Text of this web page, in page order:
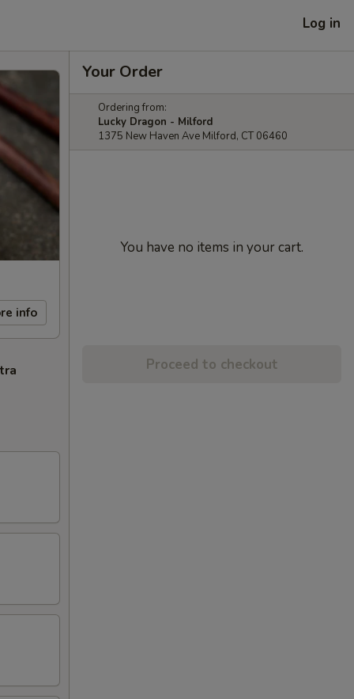
Log in
info
Your Order
Ordering from:
Lucky Dragon - Milford
1375 New Haven Ave Milford, CT 06460
You have no items in your cart.
Proceed to checkout